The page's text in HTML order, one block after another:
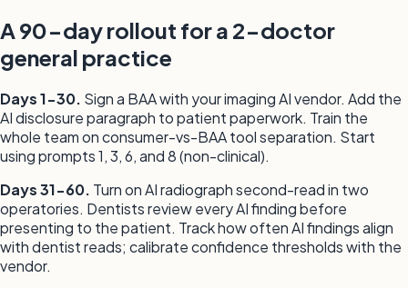
A 90-day rollout for a 2-doctor
general practice
Days 1-30. Sign a BAA with your imaging AI vendor. Add the
AI disclosure paragraph to patient paperwork. Train the
whole team on consumer-vs-BAA tool separation. Start
using prompts 1, 3, 6, and 8 (non-clinical).
Days 31-60. Turn on AI radiograph second-read in two
operatories. Dentists review every AI finding before
presenting to the patient. Track how often AI findings align
with dentist reads; calibrate confidence thresholds with the
vendor.